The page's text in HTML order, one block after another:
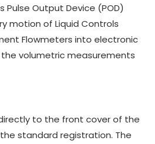
Pulse Output Device (POD)
motion of Liquid Controls
Flowmeters into electronic
volumetric measurements
to the front cover of the
standard registration. The